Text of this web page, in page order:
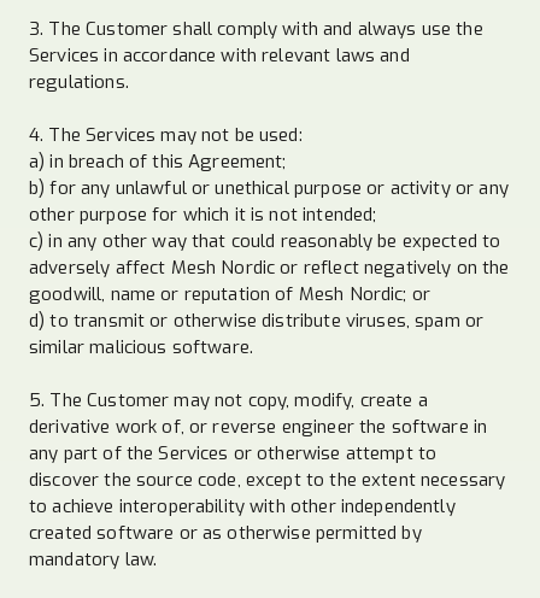
3. The Customer shall comply with and always use the
Services in accordance with relevant laws and
regulations.
4. The Services may not be used:
a) in breach of this Agreement;
b) for any unlawful or unethical purpose or activity or any
other purpose for which it is not intended;
c) in any other way that could reasonably be expected to
adversely affect Mesh Nordic or reflect negatively on the
goodwill, name or reputation of Mesh Nordic; or
d) to transmit or otherwise distribute viruses, spam or
similar malicious software.
5. The Customer may not copy, modify, create a
derivative work of, or reverse engineer the software in
any part of the Services or otherwise attempt to
discover the source code, except to the extent necessary
to achieve interoperability with other independently
created software or as otherwise permitted by
mandatory law.